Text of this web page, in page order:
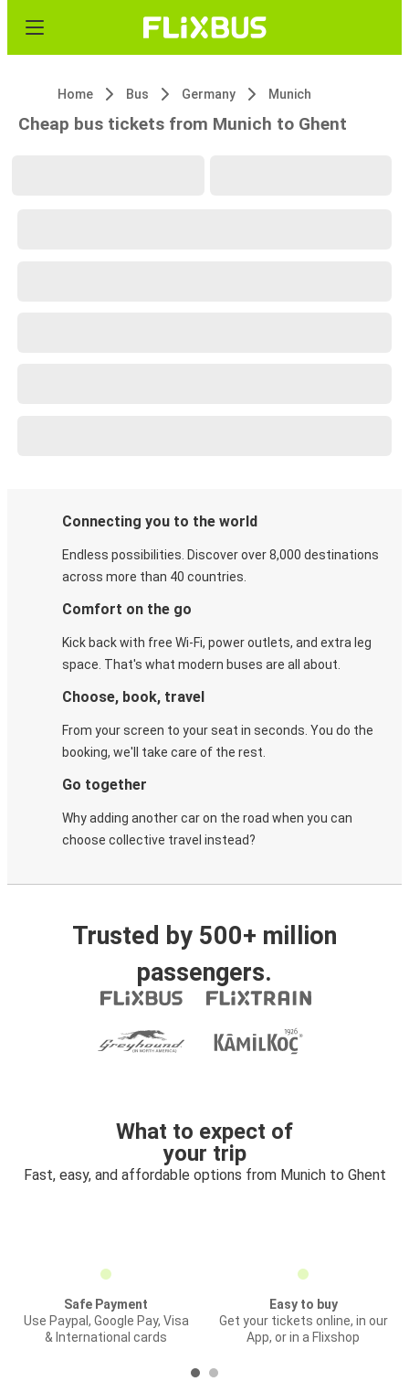
Home Bus Germany Munich
Cheap bus tickets from Munich to Ghent
Connecting you to the world
Endless possibilities. Discover over 8,000 destinations
across more than 40 countries.
Comfort on the go
Kick back with free Wi-Fi, power outlets, and extra leg
space. That's what modern buses are all about.
Choose, book, travel
From your screen to your seat in seconds. You do the
booking, we'll take care of the rest.
Go together
Why adding another car on the road when you can
choose collective travel instead?
Trusted by 500+ million
passengers.
What to expect of
your trip
Fast, easy, and affordable options from Munich to Ghent
Safe Payment
Use Paypal, Google Pay, Visa
& International cards
Easy to buy
Get your tickets online, in our
App, or in a Flixshop